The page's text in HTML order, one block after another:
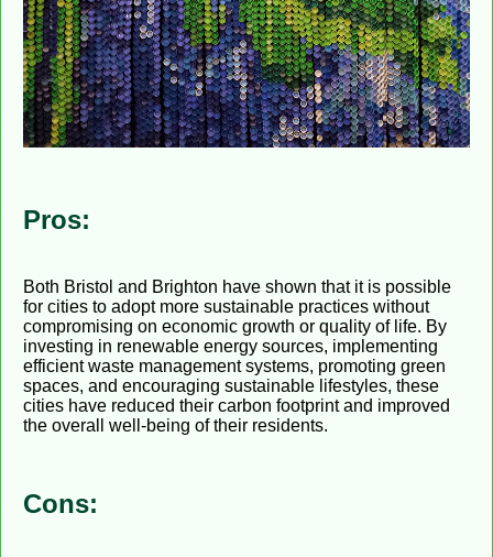
Pros:
Both Bristol and Brighton have shown that it is possible
for cities to adopt more sustainable practices without
compromising on economic growth or quality of life. By
investing in renewable energy sources, implementing
efficient waste management systems, promoting green
spaces, and encouraging sustainable lifestyles, these
cities have reduced their carbon footprint and improved
the overall well-being of their residents.
Cons: